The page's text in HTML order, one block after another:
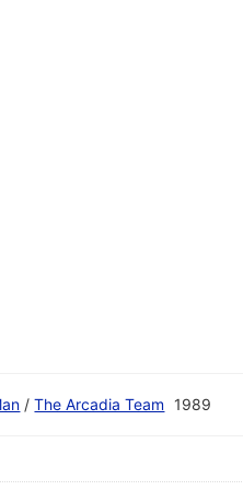
/The Arcadia Team 1989